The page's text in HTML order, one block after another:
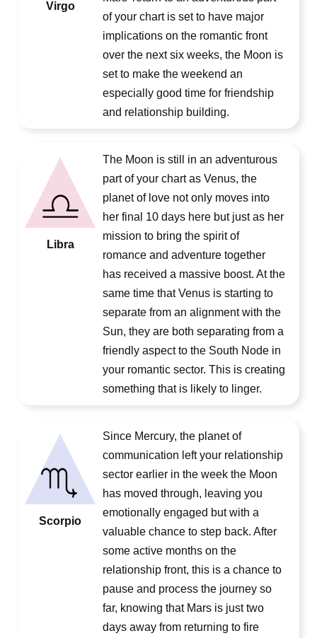
Virgo
of your chart is set to have major
implications on the romantic front
over the next six weeks, the Moon is
set to make the weekend an
especially good time for friendship
and relationship building.
Libra
The Moon is still in an adventurous
part of your chart as Venus, the
planet of love not only moves into
her final 10 days here but just as her
mission to bring the spirit of
romance and adventure together
has received a massive boost. At the
same time that Venus is starting to
separate from an alignment with the
Sun, they are both separating from a
friendly aspect to the South Node in
your romantic sector. This is creating
something that is likely to linger.
Scorpio
Since Mercury, the planet of
communication left your relationship
sector earlier in the week the Moon
has moved through, leaving you
emotionally engaged but with a
valuable chance to step back. After
some active months on the
relationship front, this is a chance to
pause and process the journey so
far, knowing that Mars is just two
days away from returning to fire